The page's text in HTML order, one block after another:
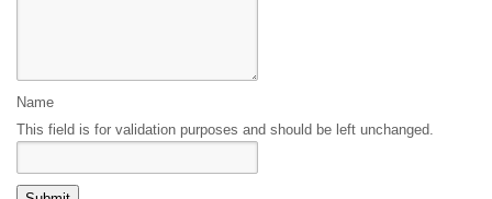
Name
This field is for validation purposes and should be left unchanged.